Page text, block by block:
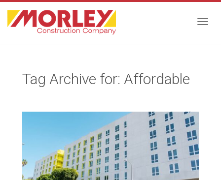
Tag Archive for: Affordable